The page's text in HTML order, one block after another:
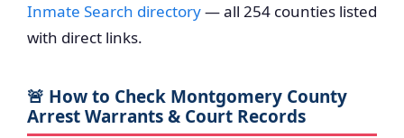
Inmate Search directory— all 254 counties listed
with direct links.
🚨 How to Check Montgomery County
Arrest Warrants & Court Records